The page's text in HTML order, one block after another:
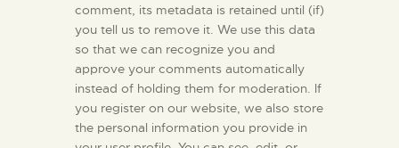
comment, its metadata is retained until (if)
you tell us to remove it. We use this data
so that we can recognize you and
approve your comments automatically
instead of holding them for moderation. If
you register on our website, we also store
the personal information you provide in